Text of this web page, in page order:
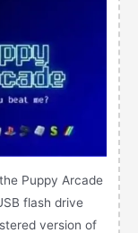
Puppy Arcade
flash drive
version of